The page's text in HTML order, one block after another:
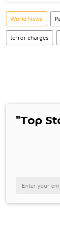
World News
terror charges
"Top